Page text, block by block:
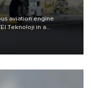
aviation engine
Teknoloji in a